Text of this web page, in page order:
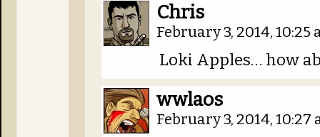
Chris
February 3, 2014, 10:25
Loki Apples… how
wwlaos
February 3, 2014, 10:27